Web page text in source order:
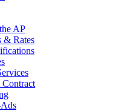
AP
& Rates